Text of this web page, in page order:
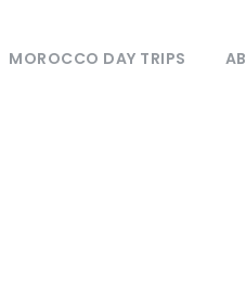
MOROCCO DAY TRIPS